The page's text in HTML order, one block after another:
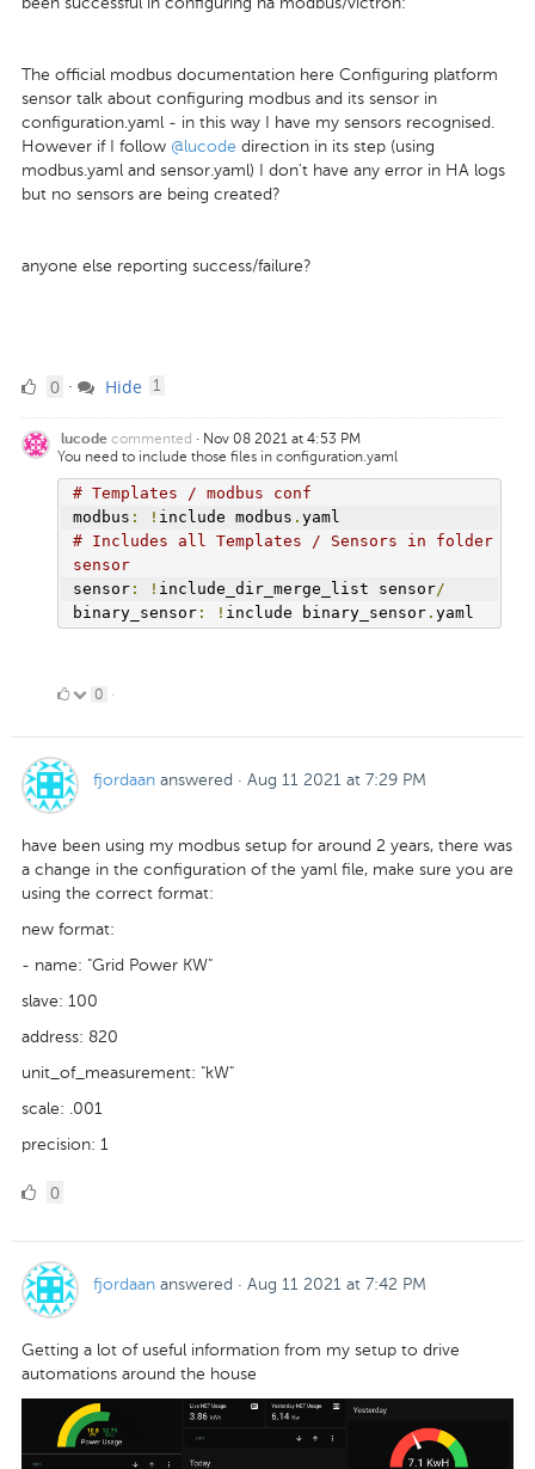
The official modbus documentation here Configuring platform
sensor talk about configuring modbus and its sensor in
configuration.yaml - in this way I have my sensors recognised.
However if I follow @lucode direction in its step (using
modbus.yaml and sensor.yaml) I don't have any error in HA logs
but no sensors are being created?
anyone else reporting success/failure?
00 · Hide 1
lucode commented · Nov 08 2021 at 4:53 PM
You need to include those files in configuration.yaml
# Templates / modbus conf
modbus : ! include modbus . yaml
# Includes all Templates / Sensors in folder
sensor
sensor : ! include_dir_merge_list sensor/
binary_sensor : ! include binary_sensor . yaml
00 ·
fjordaan answered · Aug 11 2021 at 7:29 PM
have been using my modbus setup for around 2 years, there was
a change in the configuration of the yaml file, make sure you are
using the correct format:
new format:
- name: "Grid Power KW"
slave: 100
address: 820
unit_of_measurement: "kW"
scale: .001
precision: 1
00
fjordaan answered · Aug 11 2021 at 7:42 PM
Getting a lot of useful information from my setup to drive
automations around the house